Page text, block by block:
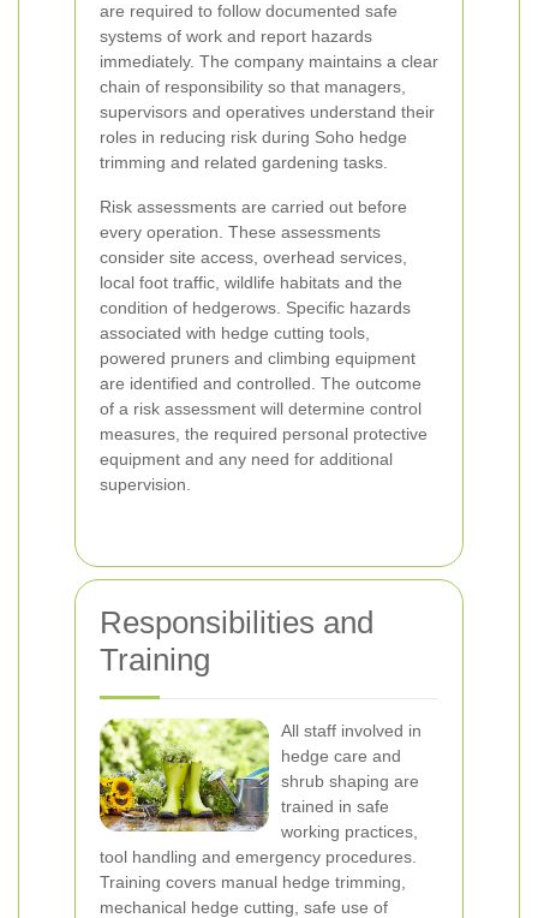
are required to follow documented safe
systems of work and report hazards
immediately. The company maintains a clear
chain of responsibility so that managers,
supervisors and operatives understand their
roles in reducing risk during Soho hedge
trimming and related gardening tasks.
Risk assessments are carried out before
every operation. These assessments
consider site access, overhead services,
local foot traffic, wildlife habitats and the
condition of hedgerows. Specific hazards
associated with hedge cutting tools,
powered pruners and climbing equipment
are identified and controlled. The outcome
of a risk assessment will determine control
measures, the required personal protective
equipment and any need for additional
supervision.
Responsibilities and
Training
All staff involved in
hedge care and
shrub shaping are
trained in safe
working practices,
tool handling and emergency procedures.
Training covers manual hedge trimming,
mechanical hedge cutting, safe use of